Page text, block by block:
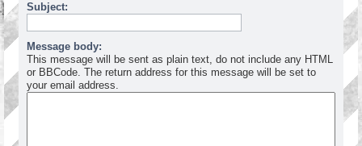
Subject:
Message body:
This message will be sent as plain text, do not include any HTML
or BBCode. The return address for this message will be set to
your email address.